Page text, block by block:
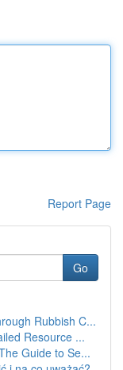
Report Page
Go
Rubbish C...
Resource ...
Guide to Se...